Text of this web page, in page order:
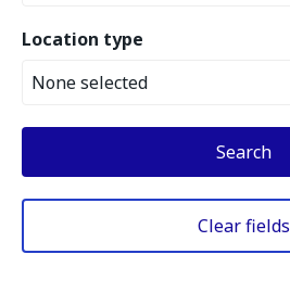
Location type
None selected
Search
Clear fields